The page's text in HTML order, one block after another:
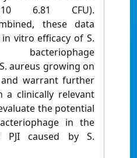
6.81 CFU).
these data
vitro efficacy of S.
bacteriophage
aureus growing on
warrant further
a clinically relevant
the potential
in the
PJI caused by S.